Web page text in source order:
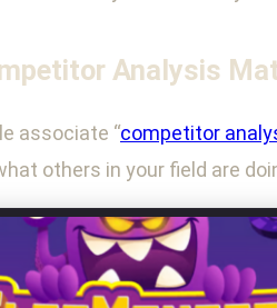
Analysis
associate “competitor
others in your field are